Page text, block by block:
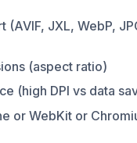
(AVIF, JXL, WebP,
(aspect ratio)
(high DPI vs data
or WebKit or